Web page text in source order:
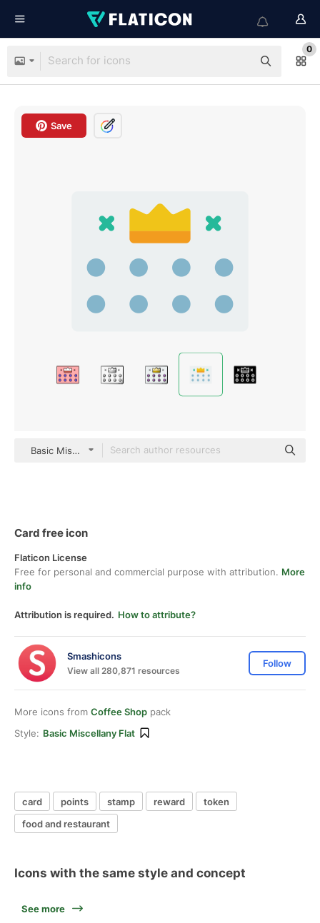
0
Save
Basic Miscellany Flat
Card free icon
Flaticon License
Free for personal and commercial purpose with attribution. More
info
Attribution is required. How to attribute?
Smashicons
View all 280,871 resources
Follow
More icons from Coffee Shop pack
Style: Basic Miscellany Flat
card points stamp reward
token
food and restaurant
Icons with the same style and concept
See more